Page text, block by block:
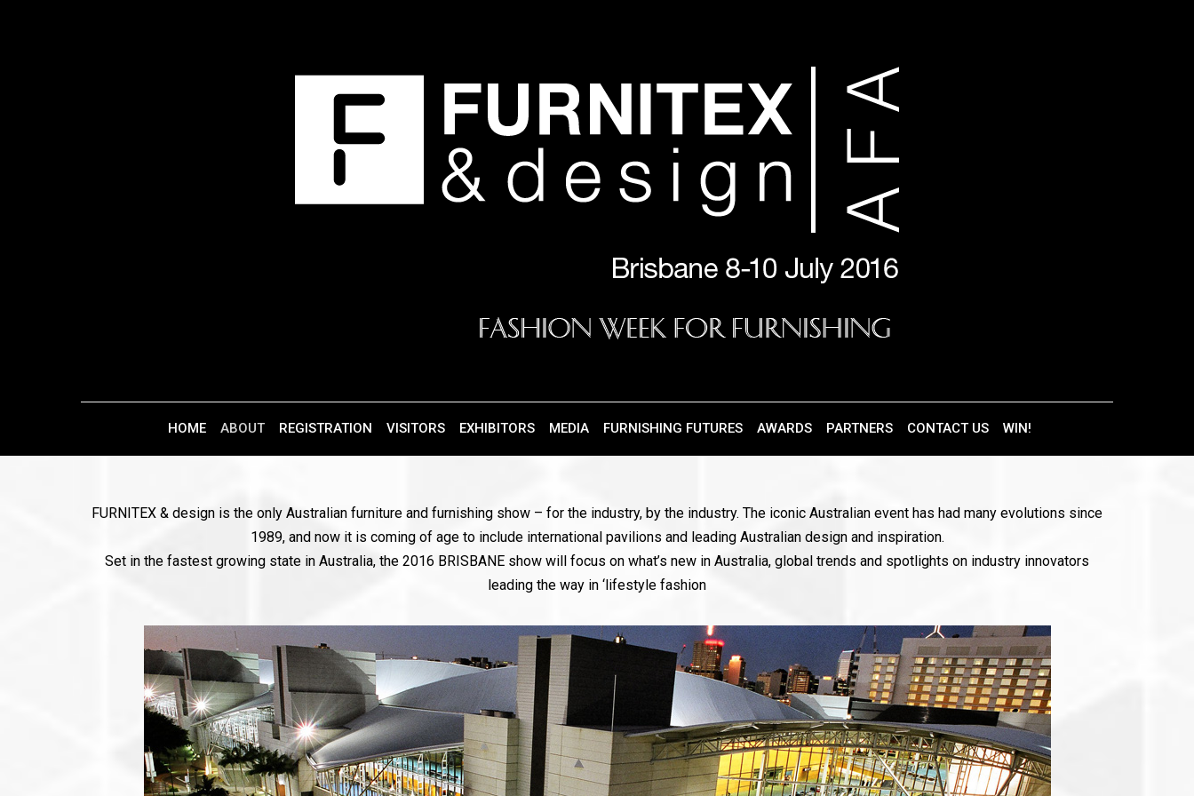
HOME ABOUT REGISTRATION VISITORS EXHIBITORS MEDIA FURNISHING FUTURES AWARDS PARTNERS CONTACT US WIN!
FURNITEX & design is the only Australian furniture and furnishing show – for the industry, by the industry. The iconic Australian event has had many evolutions since
1989, and now it is coming of age to include international pavilions and leading Australian design and inspiration.
Set in the fastest growing state in Australia, the 2016 BRISBANE show will focus on what’s new in Australia, global trends and spotlights on industry innovators
leading the way in ‘lifestyle fashion